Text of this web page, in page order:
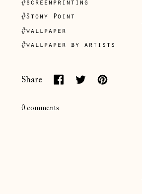
#screenprinting
#Stony Point
#wallpaper
#wallpaper by artists
Share
on
0 comments